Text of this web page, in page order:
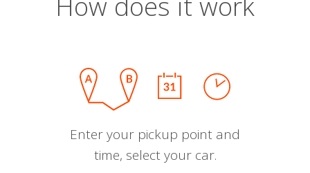
Enter your pickup point and
time, select your car.